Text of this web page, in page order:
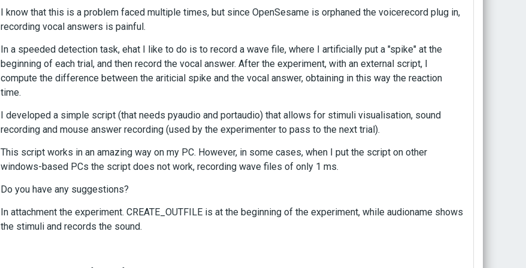
I know that this is a problem faced multiple times, but since OpenSesame is orphaned the voicerecord plug in,
recording vocal answers is painful.
In a speeded detection task, ehat I like to do is to record a wave file, where I artificially put a "spike" at the
beginning of each trial, and then record the vocal answer. After the experiment, with an external script, I
compute the difference between the ariticial spike and the vocal answer, obtaining in this way the reaction
time.
I developed a simple script (that needs pyaudio and portaudio) that allows for stimuli visualisation, sound
recording and mouse answer recording (used by the experimenter to pass to the next trial).
This script works in an amazing way on my PC. However, in some cases, when I put the script on other
windows-based PCs the script does not work, recording wave files of only 1 ms.
Do you have any suggestions?
In attachment the experiment. CREATE_OUTFILE is at the beginning of the experiment, while audioname shows
the stimuli and records the sound.